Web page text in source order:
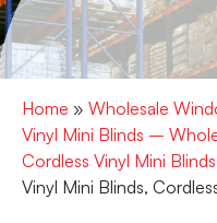
Home » Wholesale
Vinyl Mini Blinds –
Cordless Vinyl Mini
Vinyl Mini Blinds,